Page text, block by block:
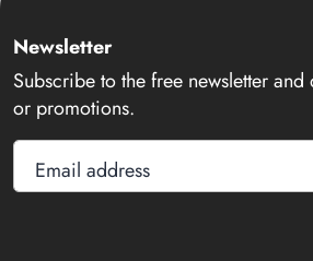
Newsletter
Subscribe to the free newsletter and
or promotions.
Email address